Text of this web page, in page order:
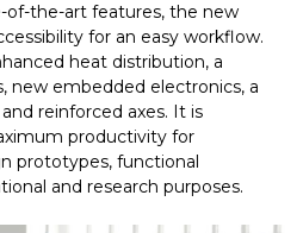
of-the-art features, the new
for an easy workflow.
heat distribution, a
new embedded electronics, a
reinforced axes. It is
productivity for
prototypes, functional
and research purposes.